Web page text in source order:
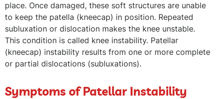
place. Once damaged, these soft structures are unable
to keep the patella (kneecap) in position. Repeated
subluxation or dislocation makes the knee unstable.
This condition is called knee instability. Patellar
(kneecap) instability results from one or more complete
or partial dislocations (subluxations).
Symptoms of Patellar Instability